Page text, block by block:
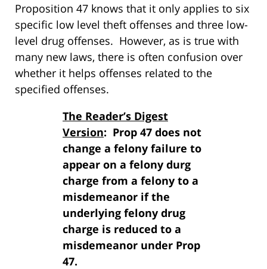
Proposition 47 knows that it only applies to six
specific low level theft offenses and three low-
level drug offenses. However, as is true with
many new laws, there is often confusion over
whether it helps offenses related to the
specified offenses.
The Reader’s Digest
Version: Prop 47 does not
change a felony failure to
appear on a felony durg
charge from a felony to a
misdemeanor if the
underlying felony drug
charge is reduced to a
misdemeanor under Prop
47.